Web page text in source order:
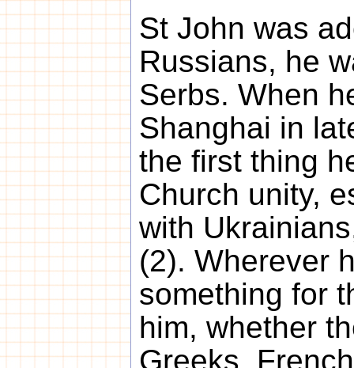
St John was
Russians, he
Serbs. When
Shanghai in
the first thing
Church unity,
with
(2). Wherever
something for
him, whether
Greeks,